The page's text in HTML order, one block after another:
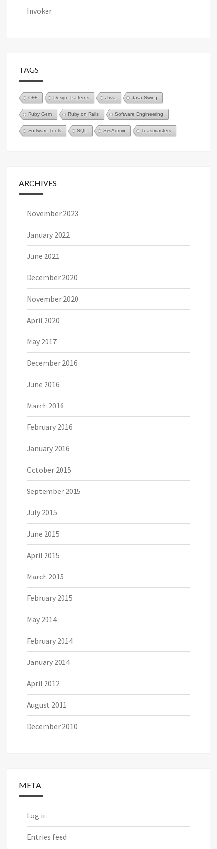
Invoker
TAGS
C++ Design Patterns Java Java Swing
Ruby Gem Ruby on Rails Software Engineering
Software Tools SQL SysAdmin Toastmasters
ARCHIVES
November 2023
January 2022
June 2021
December 2020
November 2020
April 2020
May 2017
December 2016
June 2016
March 2016
February 2016
January 2016
October 2015
September 2015
July 2015
June 2015
April 2015
March 2015
February 2015
May 2014
February 2014
January 2014
April 2012
August 2011
December 2010
META
Log in
Entries feed